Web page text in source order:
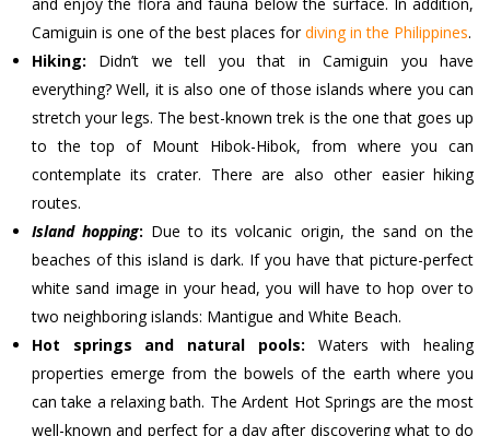
Camiguin is one of the best places fordiving in the Philippines.
Hiking: Didn’t we tell you that in Camiguin you have
everything? Well, it is also one of those islands where you can
stretch your legs. The best-known trek is the one that goes up
to the top of Mount Hibok-Hibok, from where you can
contemplate its crater. There are also other easier hiking
routes.
Island hopping: Due to its volcanic origin, the sand on the
beaches of this island is dark. If you have that picture-perfect
white sand image in your head, you will have to hop over to
two neighboring islands: Mantigue and White Beach.
Hot springs and natural pools: Waters with healing
properties emerge from the bowels of the earth where you
can take a relaxing bath. The Ardent Hot Springs are the most
well-known and perfect for a day after discovering what to do